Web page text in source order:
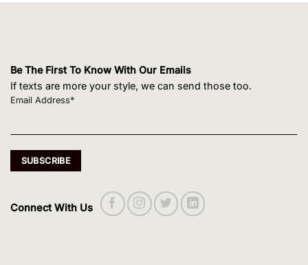
Be The First To Know With Our Emails
If texts are more your style, we can send those too.
Email Address*
Connect With Us